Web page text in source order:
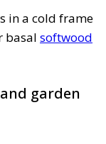
in a cold frame
basal softwood
garden